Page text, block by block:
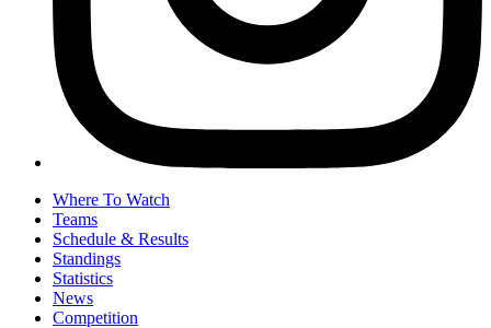
Where To Watch
Teams
Schedule & Results
Standings
Statistics
News
Competition